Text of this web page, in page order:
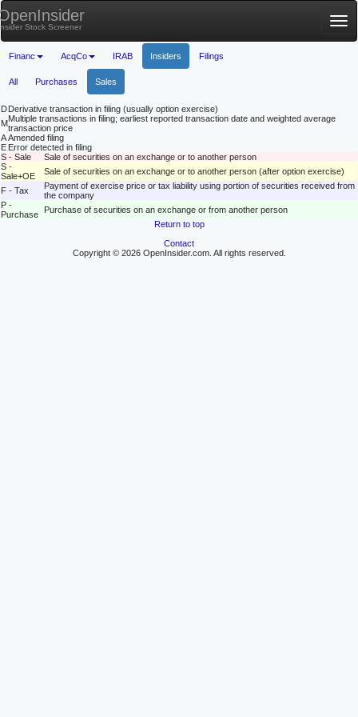
Stock Screener
Financ AcqCo IRAB Insiders Filings
All Purchases Sales
DDerivative transaction in filing (usually option exercise)
MMultiple transactions in filing; earliest reported transaction date and weighted average
transaction price
AAmended filing
E Error detected in filing
S - Sale
Sale of securities on an exchange or to another person
S -
Sale+OE
Sale of securities on an exchange or to another person (after option exercise)
F - Tax
Payment of exercise price or tax liability using portion of securities received from
the company
P -
Purchase
Purchase of securities on an exchange or from another person
Return to top
Contact
Copyright © 2026 OpenInsider.com. All rights reserved.